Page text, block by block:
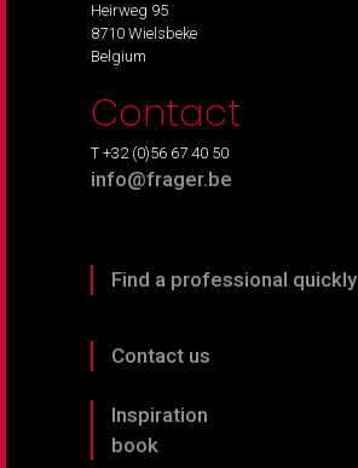
Heirweg 95
8710 Wielsbeke
Belgium
Contact
T +32 (0)56 67 40 50
info@frager.be
Find a professional quickly
Contact us
Inspiration
book